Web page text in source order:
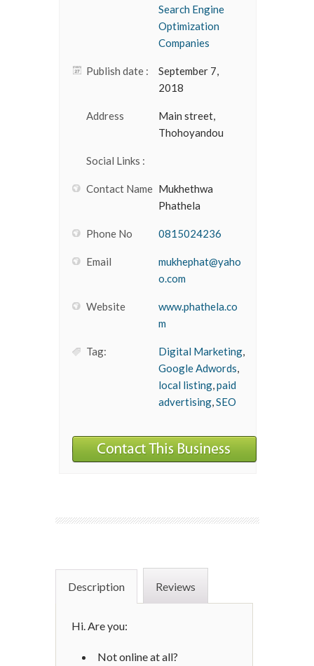
Search Engine
Optimization
Companies
Publish date :
September 7,
2018
Address
Main street,
Thohoyandou
Social Links :
Contact Name Mukhethwa
Phathela
Phone No 0815024236
Email
mukhephat@yaho
o.com
Website
www.phathela.co
m
Tag: Digital Marketing,
Google Adwords,
local listing,paid
advertising,SEO
Description Reviews
Hi. Are you:
Not online at all?